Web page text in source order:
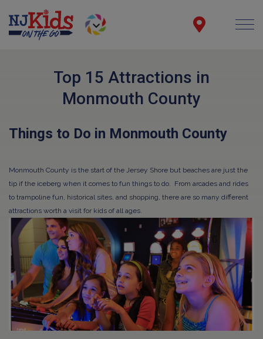
Top 15 Attractions in
Monmouth County
Things to Do in Monmouth County
Monmouth County is the start of the Jersey Shore but beaches are just the
tip if the iceberg when it comes to fun things to do. From arcades and rides
to trampoline fun, historical sites, and shopping, there are so many different
attractions worth a visit for kids of all ages.